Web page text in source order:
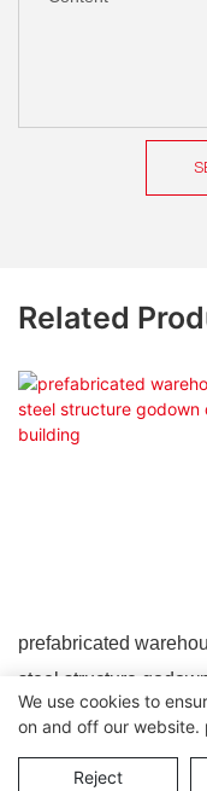
Related
prefabricated
steel structure
design building
Copyright ©
We use cookies to
on and off our website.
Reject